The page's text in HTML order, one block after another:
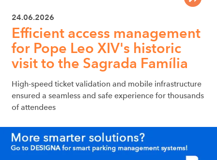
24.06.2026
Efficient access management
for Pope Leo XIV's historic
visit to the Sagrada Família
High-speed ticket validation and mobile infrastructure
ensured a seamless and safe experience for thousands
of attendees